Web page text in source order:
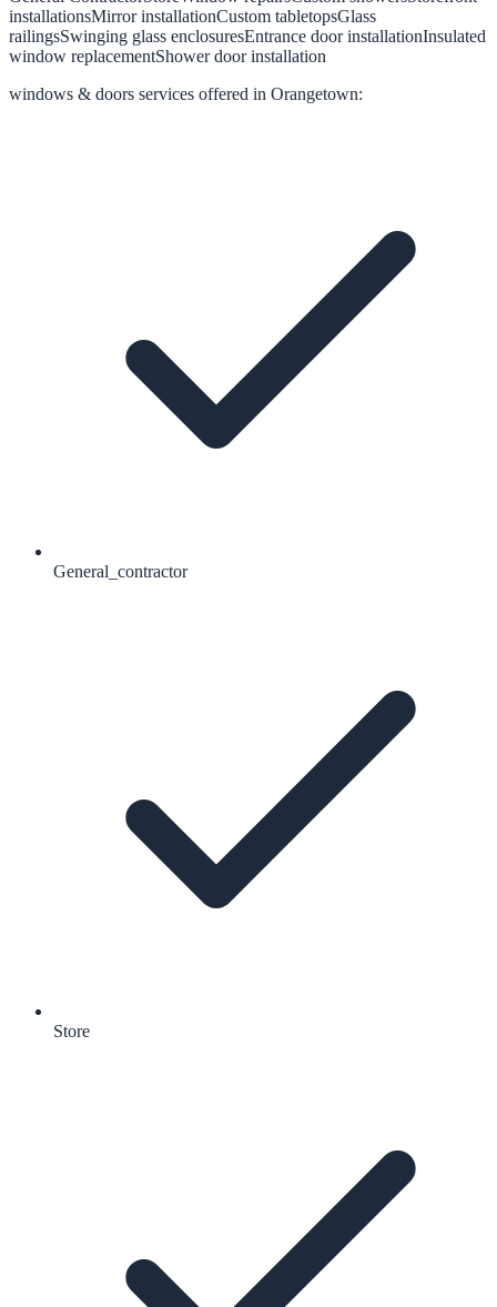
installationsMirror installationCustom tabletopsGlass
railingsSwinging glass enclosuresEntrance door installationInsulated
window replacementShower door installation
windows & doors services offered in Orangetown:
General_contractor
Store